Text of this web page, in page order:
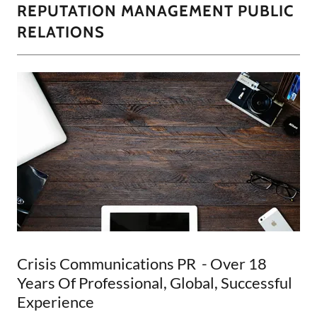
REPUTATION MANAGEMENT PUBLIC
RELATIONS
Crisis Communications PR - Over 18
Years Of Professional, Global, Successful
Experience